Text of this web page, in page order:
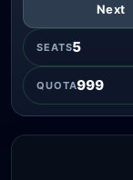
Next
SEATS5
QUOTA999